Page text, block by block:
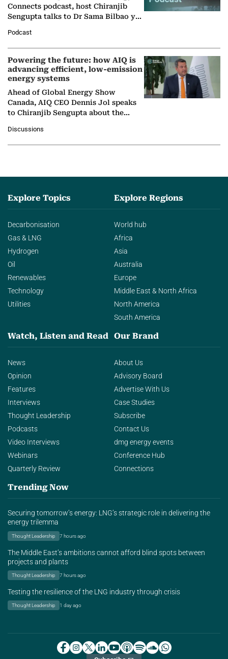
Connects podcast, host Chiranjib
Sengupta talks to Dr Sama Bilbao y
Nuclear Association,…
Podcast
Powering the future: how AIQ is
advancing efficient, low-emission
energy systems
Ahead of Global Energy Show
Canada, AIQ CEO Dennis Jol speaks
to Chiranjib Sengupta about the
agentic AI in transforming…
Discussions
Explore Topics
Decarbonisation
Gas & LNG
Hydrogen
Oil
Renewables
Technology
Utilities
Explore Regions
World hub
Africa
Asia
Australia
Europe
Middle East & North Africa
North America
South America
Watch, Listen and Read
News
Opinion
Features
Interviews
Thought Leadership
Podcasts
Video Interviews
Webinars
Quarterly Review
Our Brand
About Us
Advisory Board
Advertise With Us
Case Studies
Subscribe
Contact Us
dmg energy events
Conference Hub
Connections
Trending Now
Securing tomorrow’s energy: LNG’s strategic role in delivering the
energy trilemma
Thought Leadership 7 hours ago
The Middle East’s ambitions cannot afford blind spots between
projects and plants
Thought Leadership 7 hours ago
Testing the resilience of the LNG industry through crisis
Thought Leadership 1 day ago